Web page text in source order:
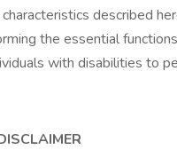
described
the essential
with disabilities to